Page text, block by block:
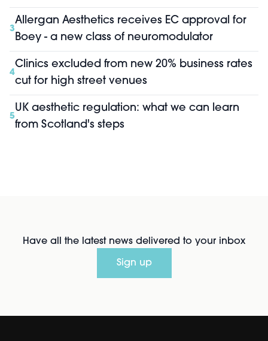
3
Allergan Aesthetics receives EC approval for
Boey - a new class of neuromodulator
4
Clinics excluded from new 20% business rates
cut for high street venues
5
UK aesthetic regulation: what we can learn
from Scotland's steps
Have all the latest news delivered to your inbox
Sign up